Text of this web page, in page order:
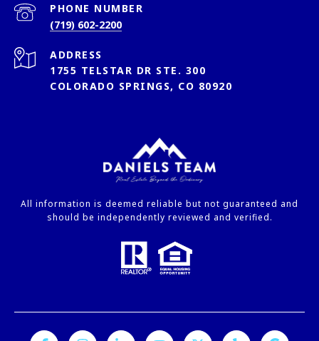
PHONE NUMBER
(719) 602-2200
ADDRESS
1755 TELSTAR DR STE. 300
COLORADO SPRINGS, CO 80920
All information is deemed reliable but not guaranteed and
should be independently reviewed and verified.